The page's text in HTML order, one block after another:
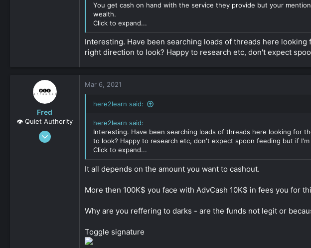
You get cash on hand with the service they provide but your
wealth.
Click to expand...
Interesting. Have been searching loads of threads here
right direction to look? Happy to research etc, don't expect
Fred
👁️ Quiet Authority
Sep 8, 2019
Mar 6, 2021
here2learn said:
here2learn said:
Interesting. Have been searching loads of threads here looking for
to look? Happy to research etc, don't expect spoon feeding but if
Click to expand...
It all depends on the amount you want to cashout.
More then 100K$ you face with AdvCash 10K$ in fees you for
Why are you reffering to darks - are the funds not legit or
Toggle signature